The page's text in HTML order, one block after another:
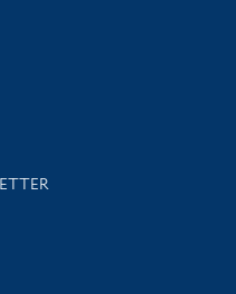
and events